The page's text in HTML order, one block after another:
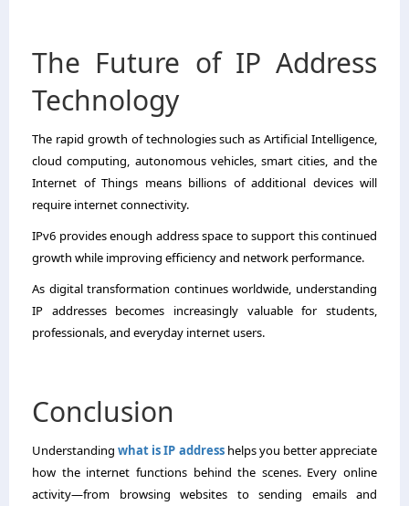
The Future of IP Address
Technology
The rapid growth of technologies such as Artificial Intelligence,
cloud computing, autonomous vehicles, smart cities, and the
Internet of Things means billions of additional devices will
require internet connectivity.
IPv6 provides enough address space to support this continued
growth while improving efficiency and network performance.
As digital transformation continues worldwide, understanding
IP addresses becomes increasingly valuable for students,
professionals, and everyday internet users.
Conclusion
Understandingwhat is IP address helps you better appreciate
how the internet functions behind the scenes. Every online
activity—from browsing websites to sending emails and